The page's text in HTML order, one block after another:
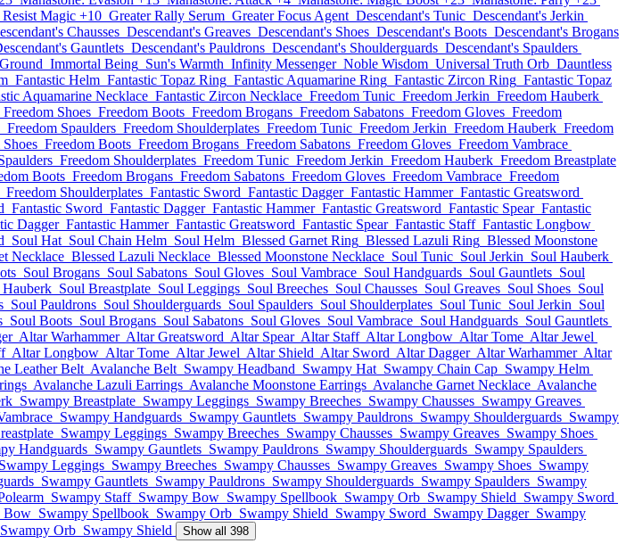
Resist Magic +10 Greater Rally Serum Greater Focus Agent Descendant's Tunic Descendant's Jerkin
Chausses Descendant's Greaves Descendant's Shoes Descendant's Boots Descendant's Brogans
Gauntlets Descendant's Pauldrons Descendant's Shoulderguards Descendant's Spaulders
Immortal Being Sun's Warmth Infinity Messenger Noble Wisdom Universal Truth Orb Dauntless
Fantastic Helm Fantastic Topaz Ring Fantastic Aquamarine Ring Fantastic Zircon Ring Fantastic Topaz
Aquamarine Necklace Fantastic Zircon Necklace Freedom Tunic Freedom Jerkin Freedom Hauberk
Freedom Shoes Freedom Boots Freedom Brogans Freedom Sabatons Freedom Gloves Freedom
Freedom Spaulders Freedom Shoulderplates Freedom Tunic Freedom Jerkin Freedom Hauberk Freedom
Freedom Boots Freedom Brogans Freedom Sabatons Freedom Gloves Freedom Vambrace
Freedom Shoulderplates Freedom Tunic Freedom Jerkin Freedom Hauberk Freedom Breastplate
Boots Freedom Brogans Freedom Sabatons Freedom Gloves Freedom Vambrace Freedom
Freedom Shoulderplates Fantastic Sword Fantastic Dagger Fantastic Hammer Fantastic Greatsword
Fantastic Sword Fantastic Dagger Fantastic Hammer Fantastic Greatsword Fantastic Spear Fantastic
Dagger Fantastic Hammer Fantastic Greatsword Fantastic Spear Fantastic Staff Fantastic Longbow
Soul Hat Soul Chain Helm Soul Helm Blessed Garnet Ring Blessed Lazuli Ring Blessed Moonstone
Necklace Blessed Lazuli Necklace Blessed Moonstone Necklace Soul Tunic Soul Jerkin Soul Hauberk
Soul Brogans Soul Sabatons Soul Gloves Soul Vambrace Soul Handguards Soul Gauntlets Soul
Hauberk Soul Breastplate Soul Leggings Soul Breeches Soul Chausses Soul Greaves Soul Shoes Soul
Soul Pauldrons Soul Shoulderguards Soul Spaulders Soul Shoulderplates Soul Tunic Soul Jerkin Soul
Soul Boots Soul Brogans Soul Sabatons Soul Gloves Soul Vambrace Soul Handguards Soul Gauntlets
Altar Warhammer Altar Greatsword Altar Spear Altar Staff Altar Longbow Altar Tome Altar Jewel
Altar Longbow Altar Tome Altar Jewel Altar Shield Altar Sword Altar Dagger Altar Warhammer Altar
Leather Belt Avalanche Belt Swampy Headband Swampy Hat Swampy Chain Cap Swampy Helm
Avalanche Lazuli Earrings Avalanche Moonstone Earrings Avalanche Garnet Necklace Avalanche
Swampy Breastplate Swampy Leggings Swampy Breeches Swampy Chausses Swampy Greaves
Swampy Handguards Swampy Gauntlets Swampy Pauldrons Swampy Shoulderguards Swampy
Swampy Leggings Swampy Breeches Swampy Chausses Swampy Greaves Swampy Shoes
Handguards Swampy Gauntlets Swampy Pauldrons Swampy Shoulderguards Swampy Spaulders
Swampy Leggings Swampy Breeches Swampy Chausses Swampy Greaves Swampy Shoes Swampy
Swampy Gauntlets Swampy Pauldrons Swampy Shoulderguards Swampy Spaulders Swampy
Swampy Staff Swampy Bow Swampy Spellbook Swampy Orb Swampy Shield Swampy Sword
Bow Swampy Spellbook Swampy Orb Swampy Shield Swampy Sword Swampy Dagger Swampy
Swampy Orb Swampy Shield Show all 398